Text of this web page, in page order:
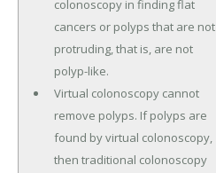
colonoscopy in finding flat
cancers or polyps that are not
protruding, that is, are not
polyp-like.
Virtual colonoscopy cannot
remove polyps. If polyps are
found by virtual colonoscopy,
then traditional colonoscopy